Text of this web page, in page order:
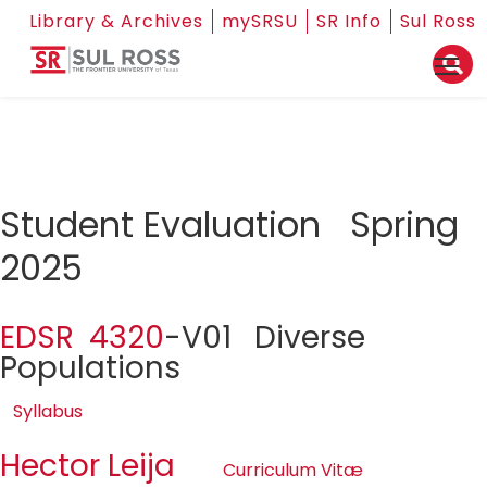
Library & Archives mySRSU SR Info Sul Ross
Student Evaluation Spring
2025
EDSR 4320-V01 Diverse
Populations
Syllabus
Hector Leija Curriculum Vitæ